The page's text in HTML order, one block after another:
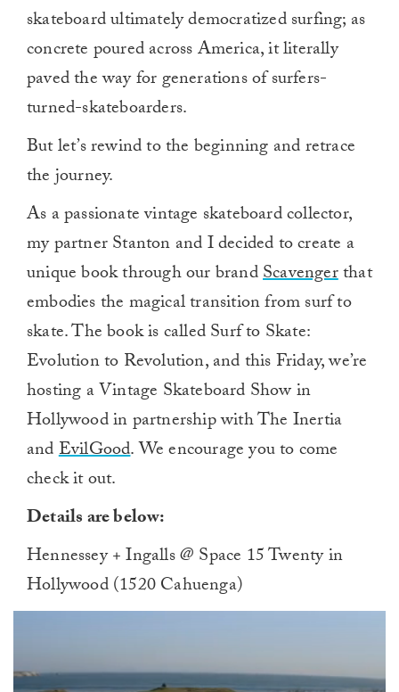
skateboard ultimately democratized surfing; as
concrete poured across America, it literally
paved the way for generations of surfers-
turned-skateboarders.
But let’s rewind to the beginning and retrace
the journey.
As a passionate vintage skateboard collector,
my partner Stanton and I decided to create a
unique book through our brandScavengerthat
embodies the magical transition from surf to
skate. The book is called Surf to Skate:
Evolution to Revolution, and this Friday, we’re
hosting a Vintage Skateboard Show in
Hollywood in partnership with The Inertia
andEvilGood. We encourage you to come
check it out.
Details are below:
Hennessey + Ingalls @ Space 15 Twenty in
Hollywood (1520 Cahuenga)